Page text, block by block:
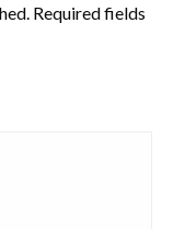
Required fields